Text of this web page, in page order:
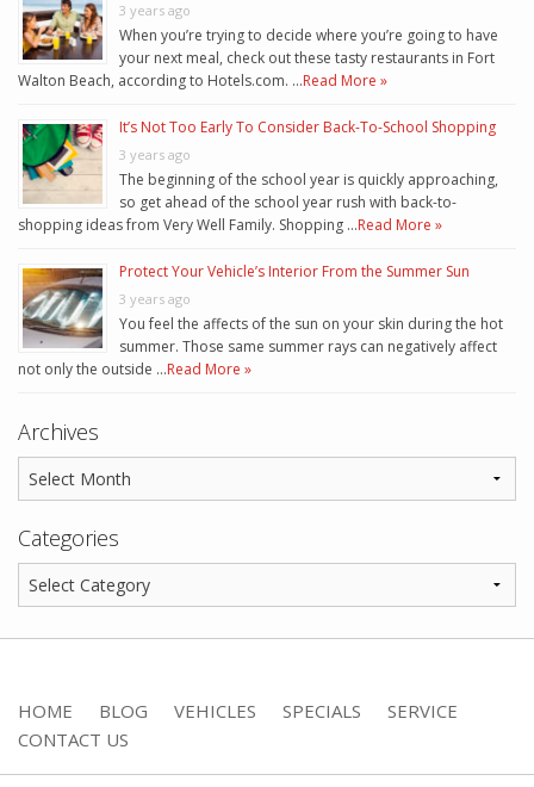
3 years ago
When you’re trying to decide where you’re going to have
your next meal, check out these tasty restaurants in Fort
Walton Beach, according to Hotels.com. …Read More »
It’s Not Too Early To Consider Back-To-School Shopping
3 years ago
The beginning of the school year is quickly approaching,
so get ahead of the school year rush with back-to-
shopping ideas from Very Well Family. Shopping …Read More »
Protect Your Vehicle’s Interior From the Summer Sun
3 years ago
You feel the affects of the sun on your skin during the hot
summer. Those same summer rays can negatively affect
not only the outside …Read More »
Archives
Categories
HOME BLOG VEHICLES SPECIALS
SERVICE
CONTACT US